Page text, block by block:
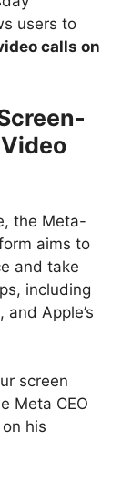
users to
calls on
the Meta-
aims to
and take
including
Apple’s
screen
Meta CEO
his